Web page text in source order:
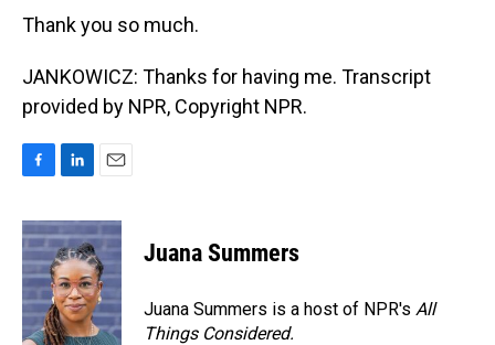
Thank you so much.
JANKOWICZ: Thanks for having me. Transcript
provided by NPR, Copyright NPR.
c
e
b
o
o
k
n
k
e
d
I
n
a
i
l
Juana Summers
Juana Summers is a host of NPR's All
Things Considered.